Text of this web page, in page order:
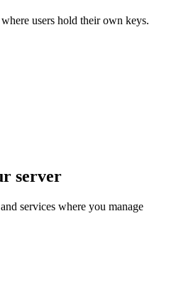
users hold their own keys.
server
services where you manage